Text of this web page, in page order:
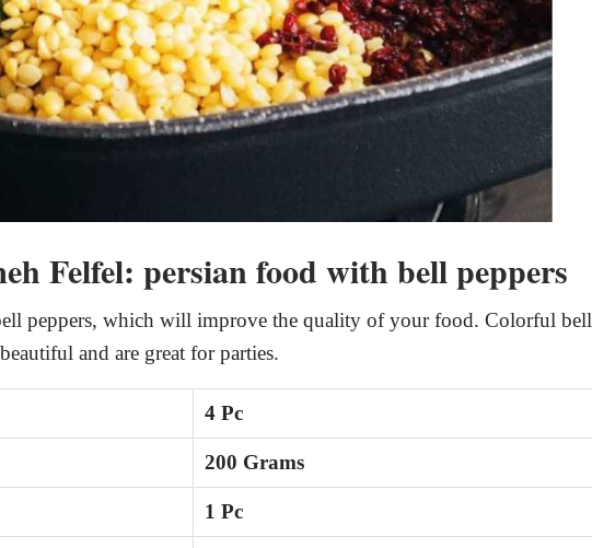
Felfel: persian food with bell peppers
peppers, which will improve the quality of your food. Colorful bell
and are great for parties.
4 Pc
200 Grams
1 Pc